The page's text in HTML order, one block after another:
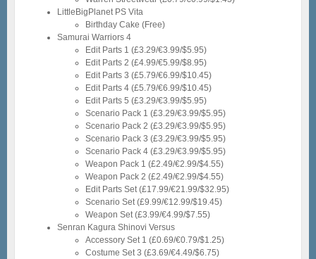
LittleBigPlanet PS Vita
Birthday Cake (Free)
Samurai Warriors 4
Edit Parts 1 (£3.29/€3.99/$5.95)
Edit Parts 2 (£4.99/€5.99/$8.95)
Edit Parts 3 (£5.79/€6.99/$10.45)
Edit Parts 4 (£5.79/€6.99/$10.45)
Edit Parts 5 (£3.29/€3.99/$5.95)
Scenario Pack 1 (£3.29/€3.99/$5.95)
Scenario Pack 2 (£3.29/€3.99/$5.95)
Scenario Pack 3 (£3.29/€3.99/$5.95)
Scenario Pack 4 (£3.29/€3.99/$5.95)
Weapon Pack 1 (£2.49/€2.99/$4.55)
Weapon Pack 2 (£2.49/€2.99/$4.55)
Edit Parts Set (£17.99/€21.99/$32.95)
Scenario Set (£9.99/€12.99/$19.45)
Weapon Set (£3.99/€4.99/$7.55)
Senran Kagura Shinovi Versus
Accessory Set 1 (£0.69/€0.79/$1.25)
Costume Set 3 (£3.69/€4.49/$6.75)